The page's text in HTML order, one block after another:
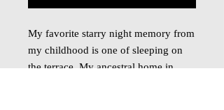
My favorite starry night memory from
my childhood is one of sleeping on
the terrace. My ancestral home in